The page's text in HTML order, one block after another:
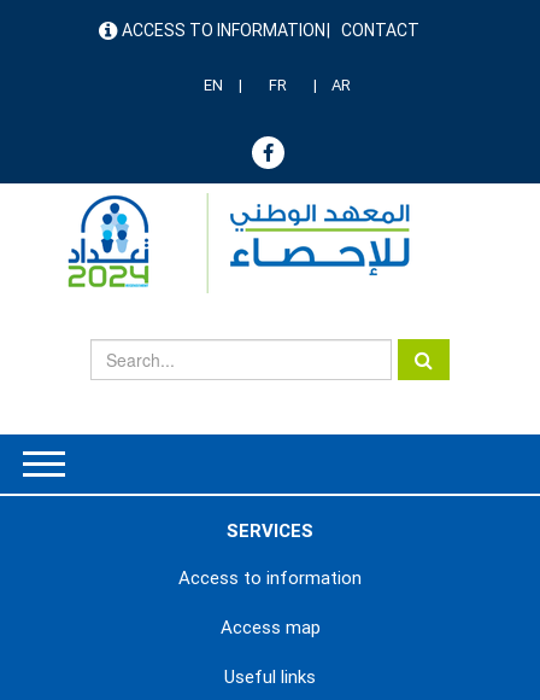
menuACCESS TO INFORMATION CONTACT
EN FR AR
SERVICES
Access to information
Access map
Useful links